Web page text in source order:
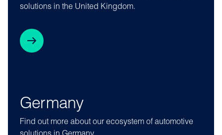
solutions in the United Kingdom.
Germany
Find out more about our ecosystem of automotive